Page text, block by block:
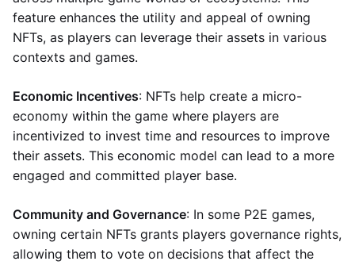
feature enhances the utility and appeal of owning
NFTs, as players can leverage their assets in various
contexts and games.
Economic Incentives: NFTs help create a micro-
economy within the game where players are
incentivized to invest time and resources to improve
their assets. This economic model can lead to a more
engaged and committed player base.
Community and Governance: In some P2E games,
owning certain NFTs grants players governance rights,
allowing them to vote on decisions that affect the